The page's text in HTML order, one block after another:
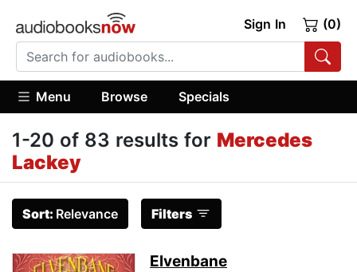
Sign In (0)
Menu Browse Specials
1-20 of 83 results for Mercedes
Lackey
Sort: Relevance Filters
Elvenbane